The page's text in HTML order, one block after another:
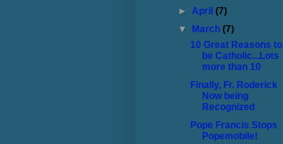
►April(7)
▼
March(7)
10 Great Reasons to
be Catholic...Lots
more than 10
Finally, Fr. Roderick
Now being
Recognized
Pope Francis Stops
Popemobile!